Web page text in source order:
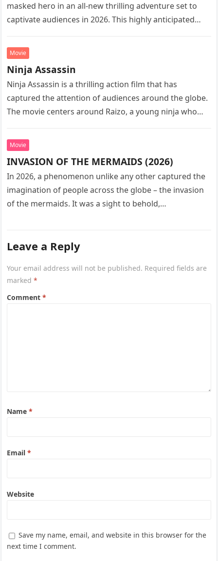
masked hero in an all-new thrilling adventure set to
captivate audiences in 2026. This highly anticipated
Movie
Ninja Assassin
Ninja Assassin is a thrilling action film that has
captured the attention of audiences around the globe.
The movie centers around Raizo, a young ninja who
Movie
INVASION OF THE MERMAIDS (2026)
In 2026, a phenomenon unlike any other captured the
imagination of people across the globe – the invasion
of the mermaids. It was a sight to behold,…
Leave a Reply
Your email address will not be published. Required fields are
marked*
Comment*
Name*
Email*
Website
Save my name, email, and website in this browser for the
next time I comment.